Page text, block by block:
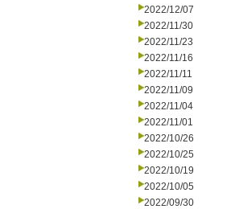
2022/12/07
2022/11/30
2022/11/23
2022/11/16
2022/11/11
2022/11/09
2022/11/04
2022/11/01
2022/10/26
2022/10/25
2022/10/19
2022/10/05
2022/09/30